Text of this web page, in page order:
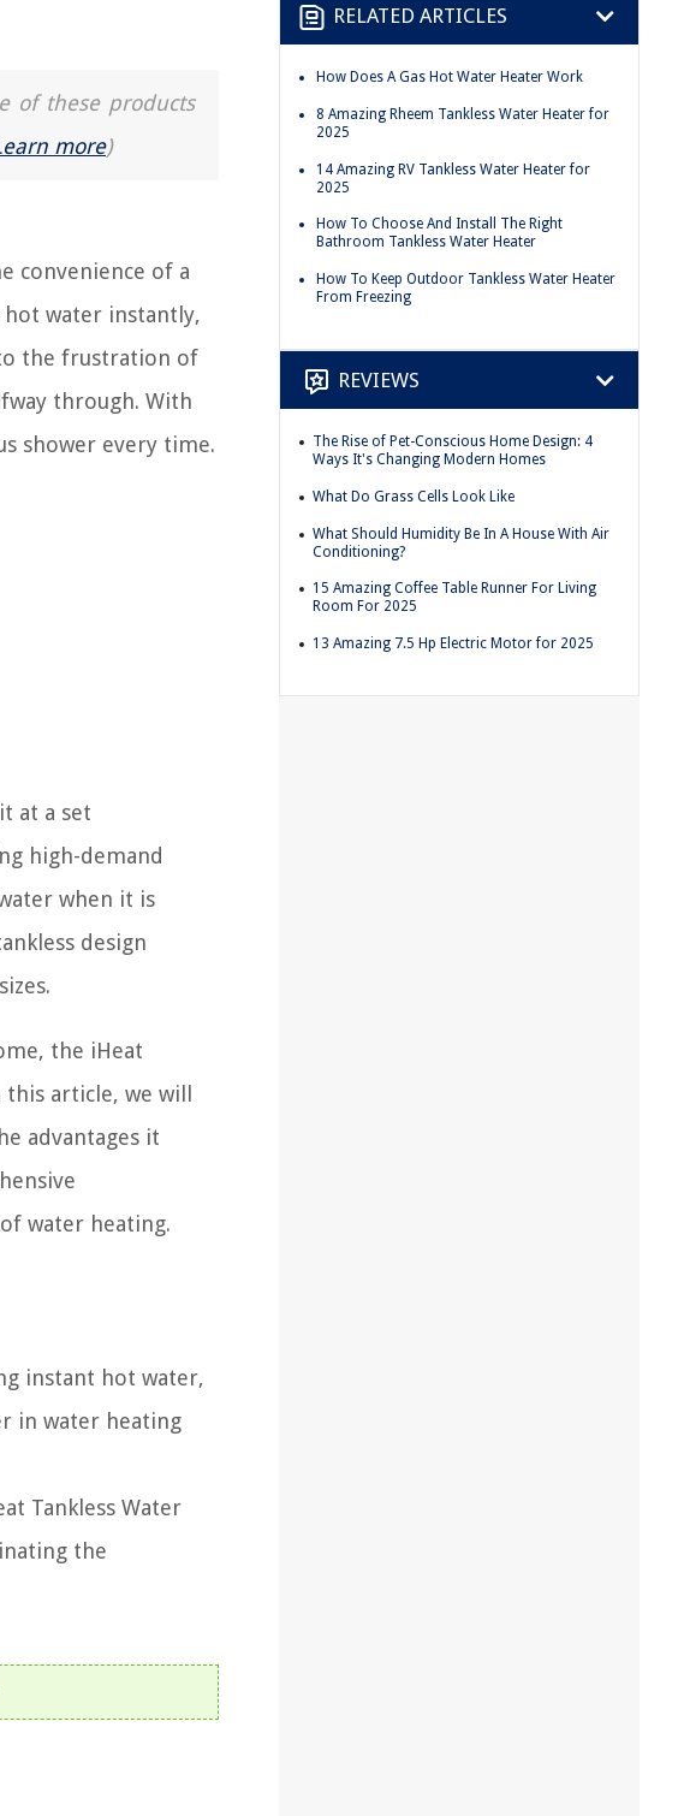
of these products
more)
convenience of a
hot water instantly,
the frustration of
through. With
shower every time.
at a set
high-demand
when it is
design
the iHeat
article, we will
advantages it
water heating.
instant hot water,
in water heating
Tankless Water
the
RELATED ARTICLES
How Does A Gas Hot Water Heater Work
8 Amazing Rheem Tankless Water Heater for
2025
14 Amazing RV Tankless Water Heater for
2025
How To Choose And Install The Right
Bathroom Tankless Water Heater
How To Keep Outdoor Tankless Water Heater
From Freezing
REVIEWS
The Rise of Pet-Conscious Home Design: 4
Ways It's Changing Modern Homes
What Do Grass Cells Look Like
What Should Humidity Be In A House With Air
Conditioning?
15 Amazing Coffee Table Runner For Living
Room For 2025
13 Amazing 7.5 Hp Electric Motor for 2025